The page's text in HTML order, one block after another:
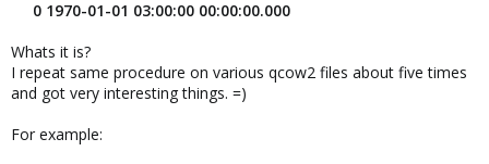
0 1970-01-01 03:00:00 00:00:00.000
Whats it is?
I repeat same procedure on various qcow2 files about five times
and got very interesting things. =)
For example: